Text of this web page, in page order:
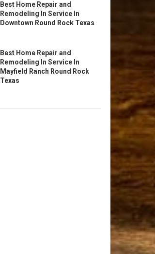
Best Home Repair and
Remodeling In Service In
Downtown Round Rock Texas
Best Home Repair and
Remodeling In Service In
Mayfield Ranch Round Rock
Texas